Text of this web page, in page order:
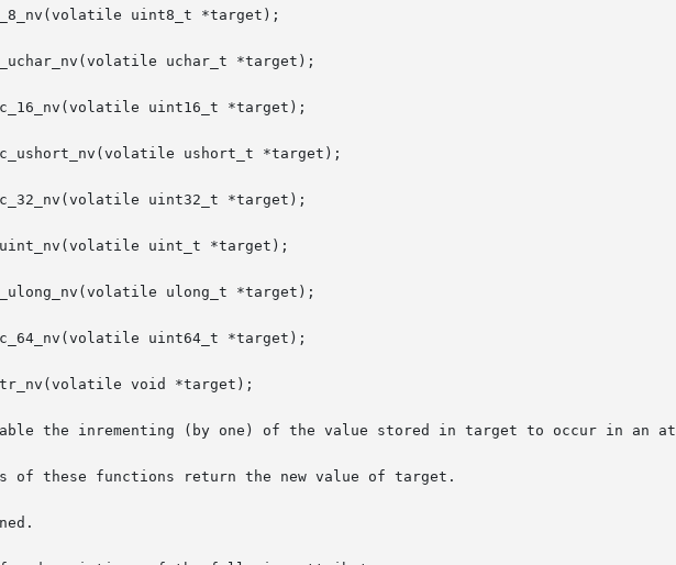
uint8_t *target);
uchar_t *target);
uint16_t *target);
ushort_t *target);
uint32_t *target);
uint_t *target);
ulong_t *target);
uint64_t *target);
void *target);
the inrementing (by one) of the value stored in target to occur in an
of these functions return the new value of target.